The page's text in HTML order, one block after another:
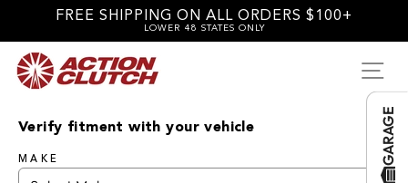
content
FREE SHIPPING ON ALL ORDERS $100+
LOWER 48 STATES ONLY
Verify fitment with your vehicle
MAKE GARAGE